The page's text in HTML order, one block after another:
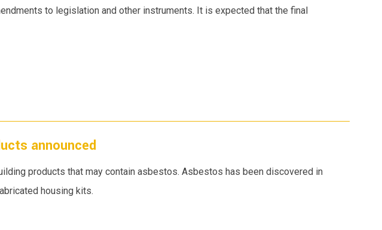
to legislation and other instruments. It is expected that the final
announced
products that may contain asbestos. Asbestos has been discovered in
housing kits.